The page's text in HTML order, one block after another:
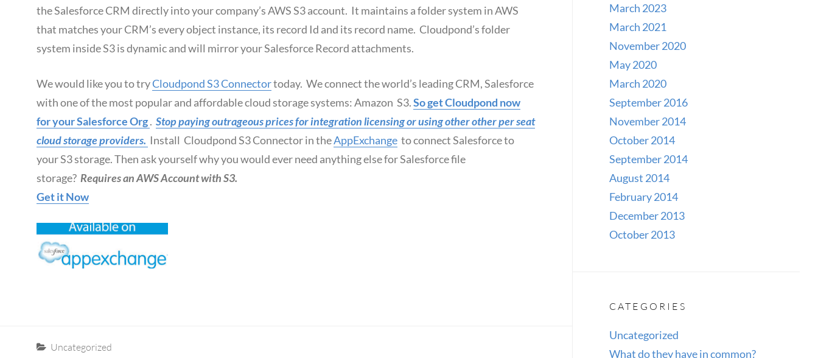
the Salesforce CRM directly into your company’s AWS S3 account. It maintains a folder system in AWS
that matches your CRM’s every object instance, its record Id and its record name. Cloudpond’s folder
system inside S3 is dynamic and will mirror your Salesforce Record attachments.
We would like you to tryCloudpond S3 Connectortoday. We connect the world’s leading CRM, Salesforce
with one of the most popular and affordable cloud storage systems: Amazon S3.So get Cloudpond now
for your Salesforce Org. Stop paying outrageous prices for integration licensing or using other other per seat
cloud storage providers. Install Cloudpond S3 Connector in theAppExchange to connect Salesforce to
your S3 storage. Then ask yourself why you would ever need anything else for Salesforce file
storage? Requires an AWS Account with S3.
Get it Now
Categories
Uncategorized
March 2023
March 2021
November 2020
May 2020
March 2020
September 2016
November 2014
October 2014
September 2014
August 2014
February 2014
December 2013
October 2013
CATEGORIES
Uncategorized
What do they have in common?